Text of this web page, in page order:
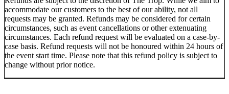
accommodate our customers to the best of our ability, not all
requests may be granted. Refunds may be considered for certain
circumstances, such as event cancellations or other extenuating
circumstances. Each refund request will be evaluated on a case-by-
case basis. Refund requests will not be honoured within 24 hours of
the event start time. Please note that this refund policy is subject to
change without prior notice.